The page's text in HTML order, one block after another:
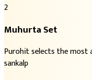
2
Muhurta Set
Purohit selects the most
sankalp